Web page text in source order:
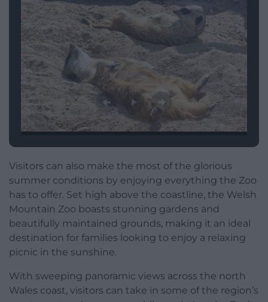
Visitors can also make the most of the glorious
summer conditions by enjoying everything the Zoo
has to offer. Set high above the coastline, the Welsh
Mountain Zoo boasts stunning gardens and
beautifully maintained grounds, making it an ideal
destination for families looking to enjoy a relaxing
picnic in the sunshine.
With sweeping panoramic views across the north
Wales coast, visitors can take in some of the region’s